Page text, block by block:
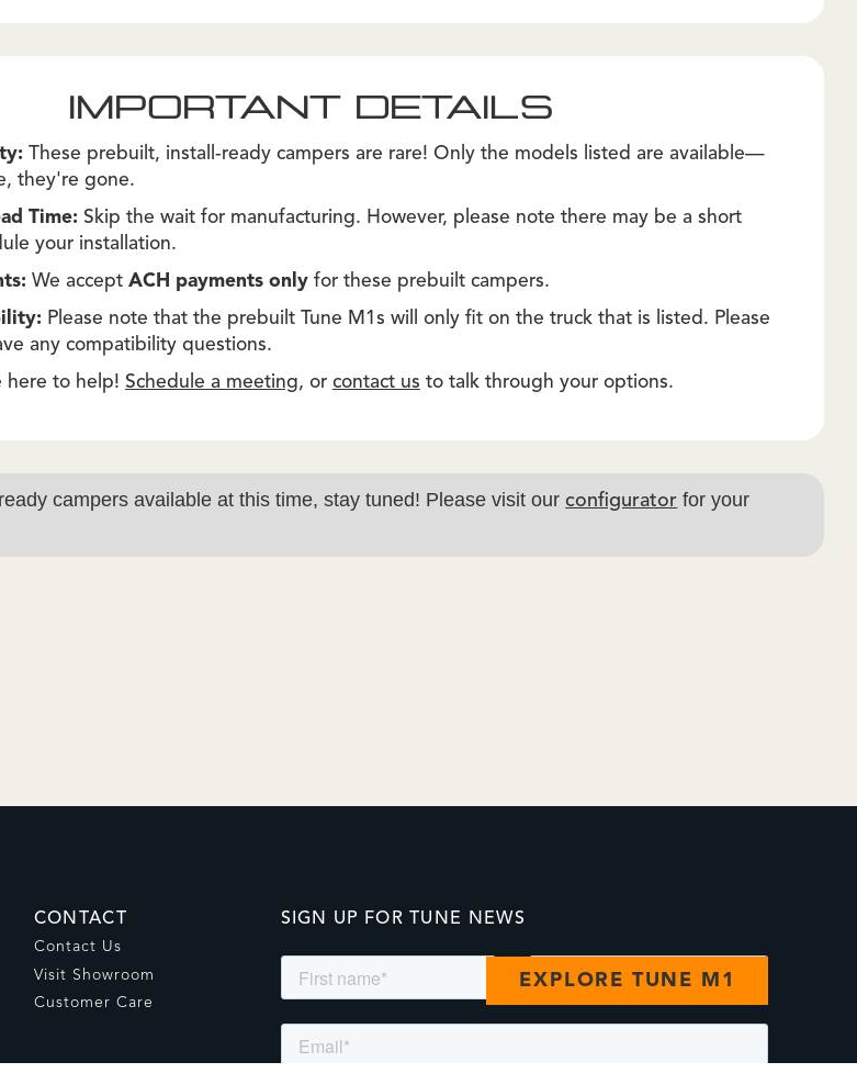
EXPLORE TUNE M1
IMPORTANT DETAILS
These prebuilt, install-ready campers are rare! Only the models listed are available—
they're gone.
Time: Skip the wait for manufacturing. However, please note there may be a short
your installation.
We accept ACH payments onlyfor these prebuilt campers.
Please note that the prebuilt Tune M1s will only fit on the truck that is listed. Please
any compatibility questions.
here to help! Schedule a meeting, or contact us to talk through your options.
campers available at this time, stay tuned! Please visit ourconfigurator for your
CONTACT
Contact Us
Visit Showroom
Customer Care
SIGN UP FOR TUNE NEWS